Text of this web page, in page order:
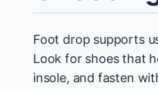
Foot drop supports
Look for shoes that
insole, and fasten